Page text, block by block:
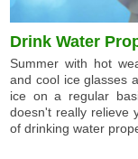
Drink Water
Summer with hot
and cool ice glasses
ice on a regular
doesn't really relieve
of drinking water